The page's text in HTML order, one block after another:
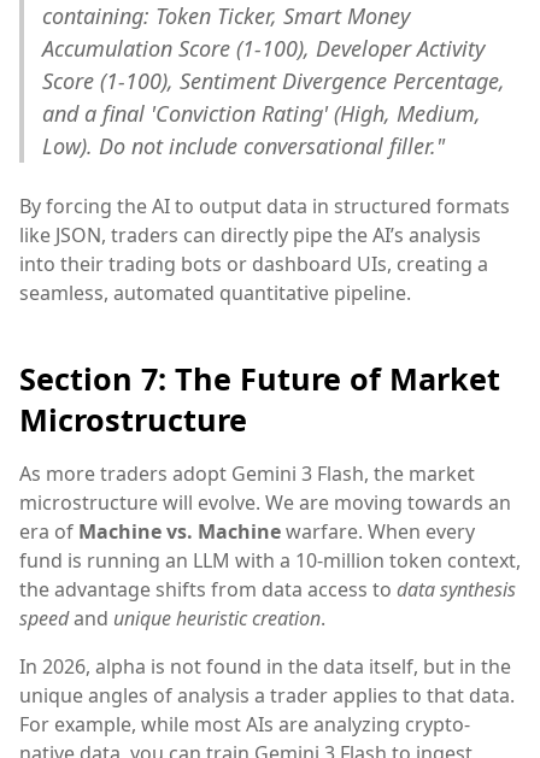
containing: Token Ticker, Smart Money
Accumulation Score (1-100), Developer Activity
Score (1-100), Sentiment Divergence Percentage,
and a final 'Conviction Rating' (High, Medium,
Low). Do not include conversational filler."
By forcing the AI to output data in structured formats
like JSON, traders can directly pipe the AI’s analysis
into their trading bots or dashboard UIs, creating a
seamless, automated quantitative pipeline.
Section 7: The Future of Market
Microstructure
As more traders adopt Gemini 3 Flash, the market
microstructure will evolve. We are moving towards an
era of Machine vs. Machinewarfare. When every
fund is running an LLM with a 10-million token context,
the advantage shifts from data access to data synthesis
speedand unique heuristic creation.
In 2026, alpha is not found in the data itself, but in the
unique angles of analysis a trader applies to that data.
For example, while most AIs are analyzing crypto-